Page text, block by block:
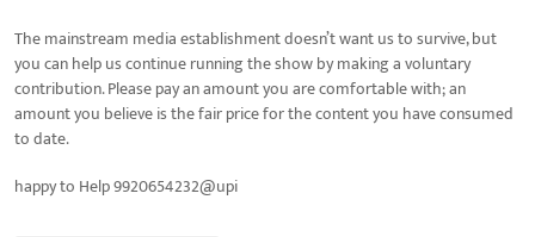
The mainstream media establishment doesn’t want us to survive, but
you can help us continue running the show by making a voluntary
contribution. Please pay an amount you are comfortable with; an
amount you believe is the fair price for the content you have consumed
to date.
happy to Help 9920654232@upi